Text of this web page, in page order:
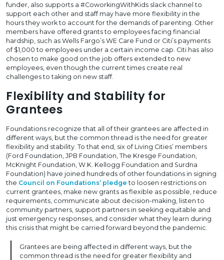
funder, also supports a #CoworkingWithKids slack channel to
support each other and staff may have more flexibility in the
hours they work to account for the demands of parenting. Other
members have offered grants to employees facing financial
hardship, such as Wells Fargo’s WE Care Fund or Citi’s payments
of $1,000 to employees under a certain income cap. Citi has also
chosen to make good on the job offers extended to new
employees, even though the current times create real
challenges to taking on new staff.
Flexibility and Stability for
Grantees
Foundations recognize that all of their grantees are affected in
different ways, but the common thread is the need for greater
flexibility and stability. To that end, six of Living Cities’ members
(Ford Foundation, JPB Foundation, The Kresge Foundation,
McKnight Foundation, W.K. Kellogg Foundation and Surdna
Foundation) have joined hundreds of other foundations in signing
the Council on Foundations’ pledge to loosen restrictions on
current grantees, make new grants as flexible as possible, reduce
requirements, communicate about decision-making, listen to
community partners, support partners in seeking equitable and
just emergency responses, and consider what they learn during
this crisis that might be carried forward beyond the pandemic.
Grantees are being affected in different ways, but the
common thread is the need for greater flexibility and